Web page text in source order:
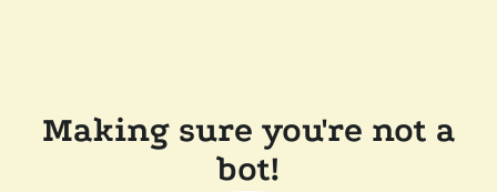
Making sure you're not a
bot!